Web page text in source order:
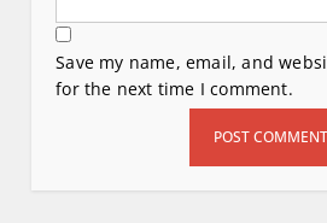
Save my name, email, and
for the next time I comment.